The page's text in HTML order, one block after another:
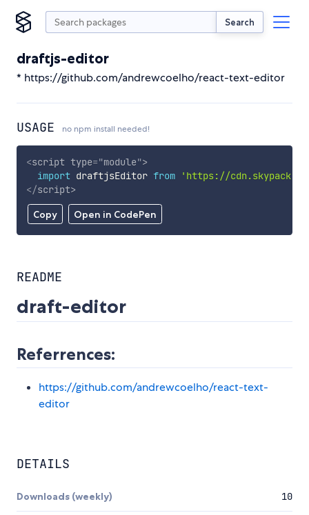
Search
draftjs-editor
* https://github.com/andrewcoelho/react-text-editor
USAGE no npm install needed!
Copy Open in CodePen
<script type="module">
import draftjsEditor from
'https://
</script>
README
draft-editor
Referrences:
https://github.com/andrewcoelho/react-text-
editor
DETAILS
Downloads (weekly) 10